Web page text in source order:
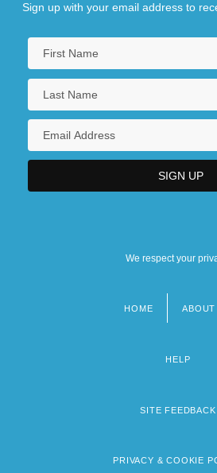
Sign up with your email address to
We respect your
HOME ABOUT
HELP
SITE FEEDBACK
PRIVACY & COOKIE